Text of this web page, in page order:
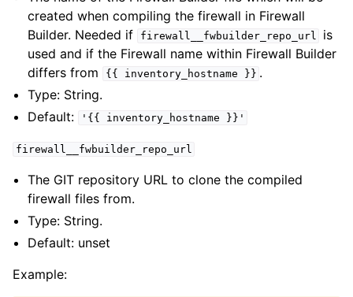
created when compiling the firewall in Firewall
Builder. Needed if
firewall__fwbuilder_repo_url
is
used and if the Firewall name within Firewall Builder
differs from
{{ inventory_hostname }} .
Type: String.
Default:
'{{ inventory_hostname }}'
firewall__fwbuilder_repo_url
The GIT repository URL to clone the compiled
firewall files from.
Type: String.
Default: unset
Example: